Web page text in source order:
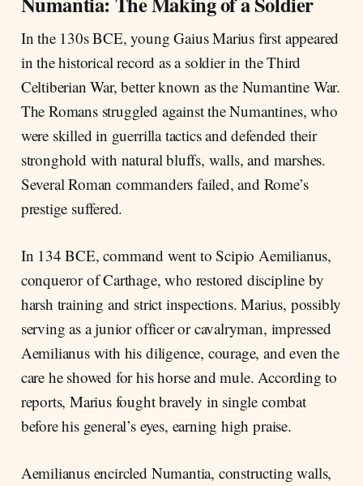
In the 130s BCE, young Gaius Marius first appeared
in the historical record as a soldier in the Third
Celtiberian War, better known as the Numantine War.
The Romans struggled against the Numantines, who
were skilled in guerrilla tactics and defended their
stronghold with natural bluffs, walls, and marshes.
Several Roman commanders failed, and Rome’s
prestige suffered.
In 134 BCE, command went to Scipio Aemilianus,
conqueror of Carthage, who restored discipline by
harsh training and strict inspections. Marius, possibly
serving as a junior officer or cavalryman, impressed
Aemilianus with his diligence, courage, and even the
care he showed for his horse and mule. According to
reports, Marius fought bravely in single combat
before his general’s eyes, earning high praise.
Aemilianus encircled Numantia, constructing walls,